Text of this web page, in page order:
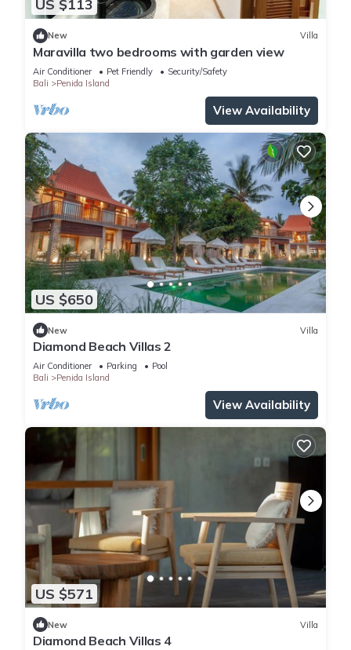
US $113
New Villa
Maravilla two bedrooms with garden view
Air Conditioner Pet Friendly
Security/Safety
Bali
Penida Island
View Availability
US $650
New Villa
Diamond Beach Villas 2
Air Conditioner Parking
Pool
Bali
Penida Island
View Availability
US $571
New Villa
Diamond Beach Villas 4